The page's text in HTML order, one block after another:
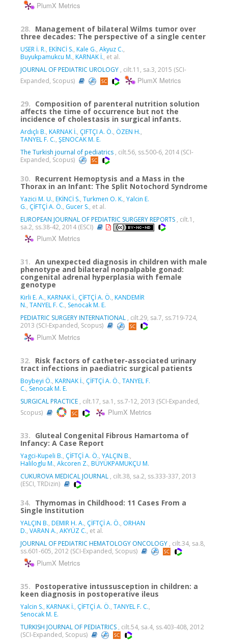
PlumX Metrics
28. Management of bilateral Wilms tumor over
three decades: The perspective of a single center
USER İ. R., EKİNCİ S., Kale G., Akyuz C.,
Buyukpamukcu M., KARNAK İ., et al.
JOURNAL OF PEDIATRIC UROLOGY , cilt.11, sa.3, 2015 (SCI-
Expanded, Scopus)
PlumX Metrics
29. Composition of parenteral nutrition solution
affects the time of occurrence but not the
incidence of cholestasis in surgical infants.
Ardıçlı B., KARNAK İ., ÇIFTÇI A. Ö., ÖZEN H.,
TANYEL F. C., ŞENOCAK M. E.
The Turkish journal of pediatrics , cilt.56, ss.500-6, 2014 (SCI-
Expanded, Scopus)
30. Recurrent Hemoptysis and a Mass in the
Thorax in an Infant: The Split Notochord Syndrome
Yazici M. U., EKİNCİ S., Turkmen O. K., Yalcin E.
G., ÇİFTÇİ A. Ö., Gucer S., et al.
EUROPEAN JOURNAL OF PEDIATRIC SURGERY REPORTS , cilt.1,
sa.2, ss.38-42, 2014 (ESCI)
PlumX Metrics
31. An unexpected diagnosis in children with male
phenotype and bilateral nonpalpable gonad:
congenital adrenal hyperplasia with female
genotype
Kirli E. A., KARNAK İ., ÇİFTÇİ A. Ö., KANDEMİR
N., TANYEL F. C., Senocak M. E.
PEDIATRIC SURGERY INTERNATIONAL , cilt.29, sa.7, ss.719-724,
2013 (SCI-Expanded, Scopus)
PlumX Metrics
32. Risk factors of catheter-associated urinary
tract infections in paediatric surgical patients
Boybeyi Ö., KARNAK İ., ÇİFTÇİ A. Ö., TANYEL F.
C., Senocak M. E.
SURGICAL PRACTICE , cilt.17, sa.1, ss.7-12, 2013 (SCI-Expanded,
Scopus)
PlumX Metrics
33. Gluteal Congenital Fibrous Hamartoma of
Infancy: A Case Report
Yagci-Kupeli B., ÇİFTÇİ A. Ö., YALÇIN B.,
Haliloglu M., Akcoren Z., BÜYÜKPAMUKÇU M.
CUKUROVA MEDICAL JOURNAL , cilt.38, sa.2, ss.333-337, 2013
(ESCI, TRDizin)
34. Thymomas in Childhood: 11 Cases From a
Single Institution
YALÇIN B., DEMIR H. A., ÇİFTÇİ A. Ö., ORHAN
D., VARAN A., AKYÜZ C., et al.
JOURNAL OF PEDIATRIC HEMATOLOGY ONCOLOGY , cilt.34, sa.8,
ss.601-605, 2012 (SCI-Expanded, Scopus)
PlumX Metrics
35. Postoperative intussusception in children: a
keen diagnosis in postoperative ileus
Yalcin S., KARNAK İ., ÇİFTÇİ A. Ö., TANYEL F. C.,
Senocak M. E.
TURKISH JOURNAL OF PEDIATRICS , cilt.54, sa.4, ss.403-408, 2012
(SCI-Expanded, Scopus)